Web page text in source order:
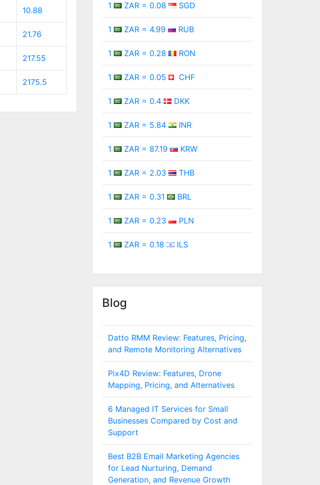
10.88
21.76
217.55
2175.5
1 ZAR = 0.08 SGD
1 ZAR = 4.99 RUB
1 ZAR = 0.28 RON
1 ZAR = 0.05 CHF
1 ZAR = 0.4 DKK
1 ZAR = 5.84 INR
1 ZAR = 87.19 KRW
1 ZAR = 2.03 THB
1 ZAR = 0.31 BRL
1 ZAR = 0.23 PLN
1 ZAR = 0.18 ILS
Blog
Datto RMM Review: Features, Pricing,
and Remote Monitoring Alternatives
Pix4D Review: Features, Drone
Mapping, Pricing, and Alternatives
6 Managed IT Services for Small
Businesses Compared by Cost and
Support
Best B2B Email Marketing Agencies
for Lead Nurturing, Demand
Generation, and Revenue Growth